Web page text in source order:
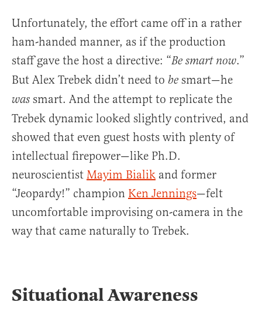
Unfortunately, the effort came off in a rather
ham-handed manner, as if the production
staff gave the host a directive: “Be smart now.”
But Alex Trebek didn’t need to be smart—he
was smart. And the attempt to replicate the
Trebek dynamic looked slightly contrived, and
showed that even guest hosts with plenty of
intellectual firepower—like Ph.D.
neuroscientist Mayim Bialik and former
“Jeopardy!” champion Ken Jennings—felt
uncomfortable improvising on-camera in the
way that came naturally to Trebek.
Situational Awareness